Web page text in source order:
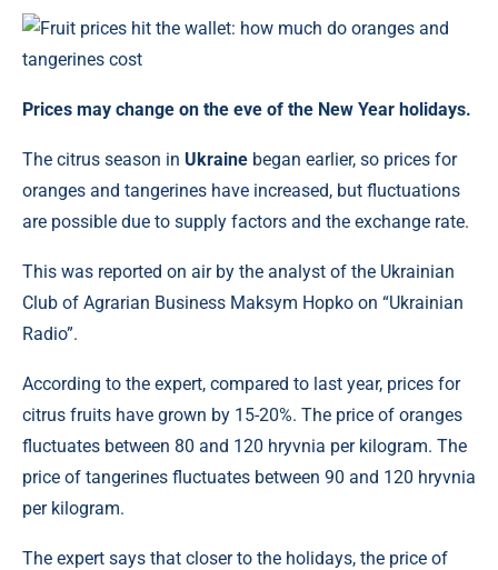
Prices may change on the eve of the New Year holidays.
The citrus season in Ukraine began earlier, so prices for
oranges and tangerines have increased, but fluctuations
are possible due to supply factors and the exchange rate.
This was reported on air by the analyst of the Ukrainian
Club of Agrarian Business Maksym Hopko on “Ukrainian
Radio”.
According to the expert, compared to last year, prices for
citrus fruits have grown by 15-20%. The price of oranges
fluctuates between 80 and 120 hryvnia per kilogram. The
price of tangerines fluctuates between 90 and 120 hryvnia
per kilogram.
The expert says that closer to the holidays, the price of